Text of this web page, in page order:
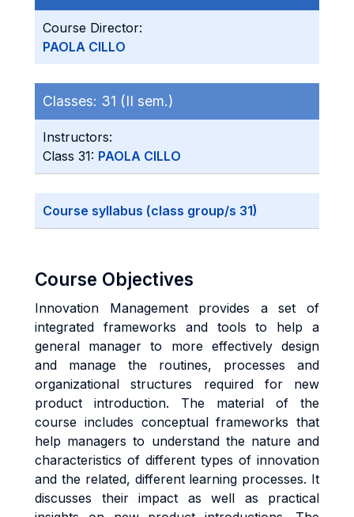
Course Director:
PAOLA CILLO
Classes: 31 (II sem.)
Instructors:
Class 31: PAOLA CILLO
Course syllabus (class group/s 31)
Course Objectives
Innovation Management provides a set of
integrated frameworks and tools to help a
general manager to more effectively design
and manage the routines, processes and
organizational structures required for new
product introduction. The material of the
course includes conceptual frameworks that
help managers to understand the nature and
characteristics of different types of innovation
and the related, different learning processes. It
discusses their impact as well as practical